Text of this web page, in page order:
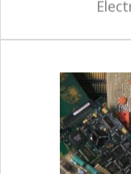
Our asset
recycling
asset
barcode